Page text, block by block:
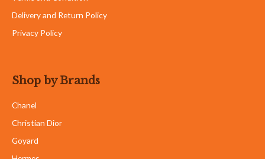
Delivery and Return Policy
Privacy Policy
Shop by Brands
Chanel
Christian Dior
Goyard